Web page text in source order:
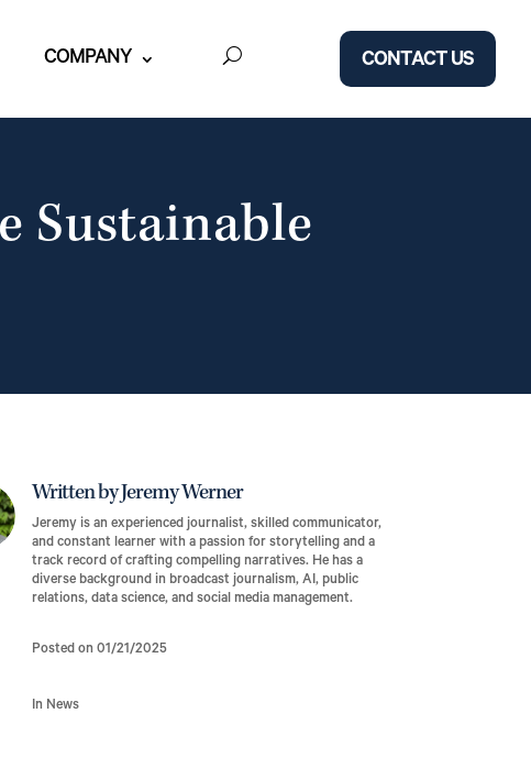
COMPANY CONTACT US
Sustainable
Written by Jeremy Werner
Jeremy is an experienced journalist, skilled communicator,
and constant learner with a passion for storytelling and a
track record of crafting compelling narratives. He has a
diverse background in broadcast journalism, AI, public
relations, data science, and social media management.
Posted on 01/21/2025
In News